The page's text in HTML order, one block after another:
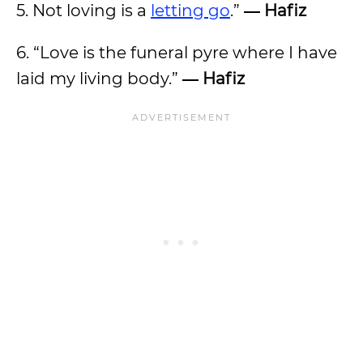
5. Not loving is a letting go.” ― Hafiz
6. “Love is the funeral pyre where I have
laid my living body.” ― Hafiz